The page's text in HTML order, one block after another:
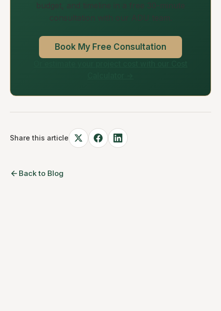
budget, and timeline in a free 30-minute
consultation with our ADU team.
Book My Free Consultation
Share this article
Back to Blog